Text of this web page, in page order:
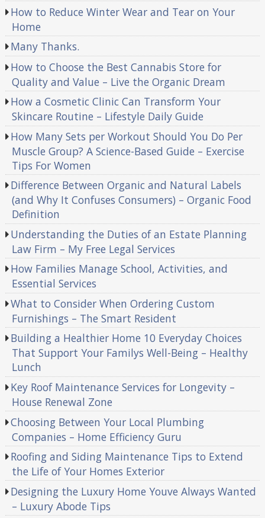
How to Reduce Winter Wear and Tear on Your
Home
Many Thanks.
How to Choose the Best Cannabis Store for
Quality and Value – Live the Organic Dream
How a Cosmetic Clinic Can Transform Your
Skincare Routine – Lifestyle Daily Guide
How Many Sets per Workout Should You Do Per
Muscle Group? A Science-Based Guide – Exercise
Tips For Women
Difference Between Organic and Natural Labels
(and Why It Confuses Consumers) – Organic Food
Definition
Understanding the Duties of an Estate Planning
Law Firm – My Free Legal Services
How Families Manage School, Activities, and
Essential Services
What to Consider When Ordering Custom
Furnishings – The Smart Resident
Building a Healthier Home 10 Everyday Choices
That Support Your Familys Well-Being – Healthy
Lunch
Key Roof Maintenance Services for Longevity –
House Renewal Zone
Choosing Between Your Local Plumbing
Companies – Home Efficiency Guru
Roofing and Siding Maintenance Tips to Extend
the Life of Your Homes Exterior
Designing the Luxury Home Youve Always Wanted
– Luxury Abode Tips